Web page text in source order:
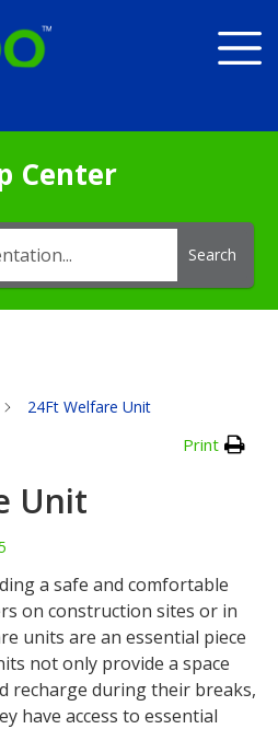
Center
Search
24Ft Welfare Unit
Print
Unit
a safe and comfortable
on construction sites or in
units are an essential piece
not only provide a space
recharge during their breaks,
have access to essential